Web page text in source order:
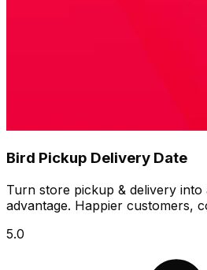
Bird Pickup Delivery Date
Turn store pickup & delivery into
advantage. Happier customers,
5.0